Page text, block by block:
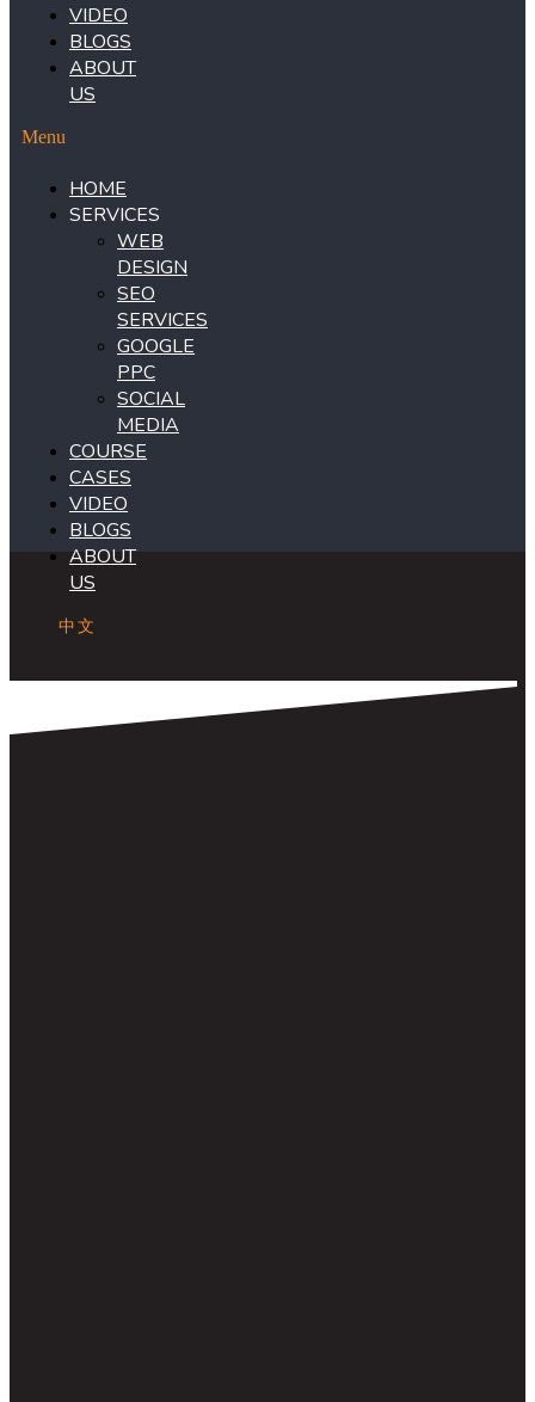
VIDEO
BLOGS
ABOUT
US
Menu
HOME
SERVICES
WEB
DESIGN
SEO
SERVICES
GOOGLE
PPC
SOCIAL
MEDIA
COURSE
CASES
VIDEO
BLOGS
ABOUT
US
中文